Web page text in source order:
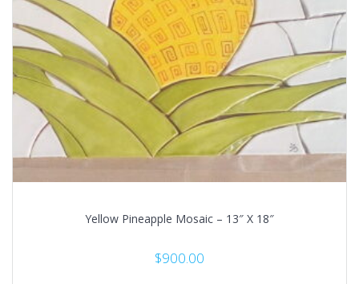
Yellow Pineapple Mosaic – 13″ X 18″
$900.00